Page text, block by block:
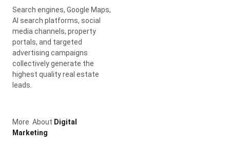
Search engines, Google Maps,
AI search platforms, social
media channels, property
portals, and targeted
advertising campaigns
collectively generate the
highest quality real estate
leads.
More About Digital
Marketing